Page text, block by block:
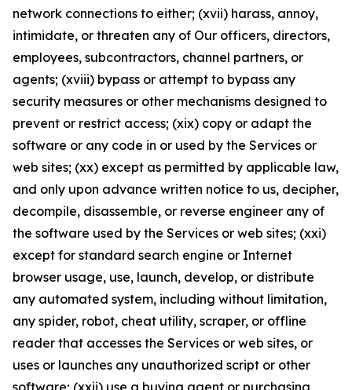
network connections to either; (xvii) harass, annoy,
intimidate, or threaten any of Our officers, directors,
employees, subcontractors, channel partners, or
agents; (xviii) bypass or attempt to bypass any
security measures or other mechanisms designed to
prevent or restrict access; (xix) copy or adapt the
software or any code in or used by the Services or
web sites; (xx) except as permitted by applicable law,
and only upon advance written notice to us, decipher,
decompile, disassemble, or reverse engineer any of
the software used by the Services or web sites; (xxi)
except for standard search engine or Internet
browser usage, use, launch, develop, or distribute
any automated system, including without limitation,
any spider, robot, cheat utility, scraper, or offline
reader that accesses the Services or web sites, or
uses or launches any unauthorized script or other
software; (xxii) use a buying agent or purchasing